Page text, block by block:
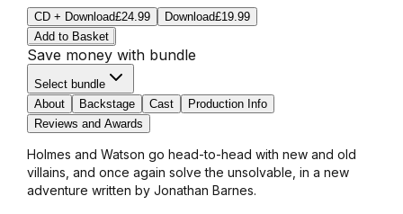
CD + Download£24.99 Download£19.99
Add to Basket
Save money with bundle
Select bundle
About
Backstage Cast
Production Info
Reviews and Awards
Holmes and Watson go head-to-head with new and old
villains, and once again solve the unsolvable, in a new
adventure written by Jonathan Barnes.